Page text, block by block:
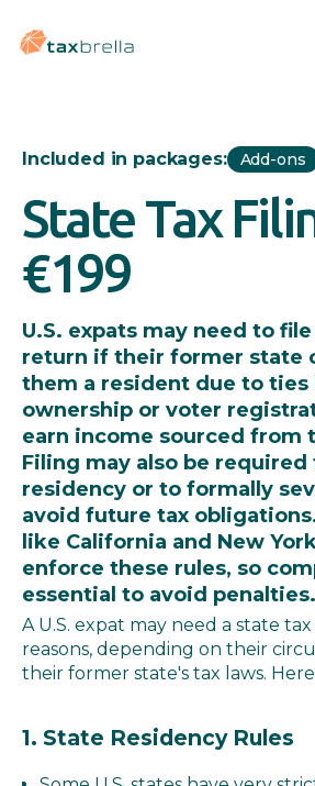
Included in packages: Add-ons
State Tax
€199
U.S. expats may need to
return if their former state
them a resident due to
ownership or voter
earn income sourced from
Filing may also be
residency or to formally
avoid future tax
like California and New
enforce these rules, so
essential to avoid penalties.
A U.S. expat may need a state
reasons, depending on their
their former state's tax laws.
1. State Residency Rules